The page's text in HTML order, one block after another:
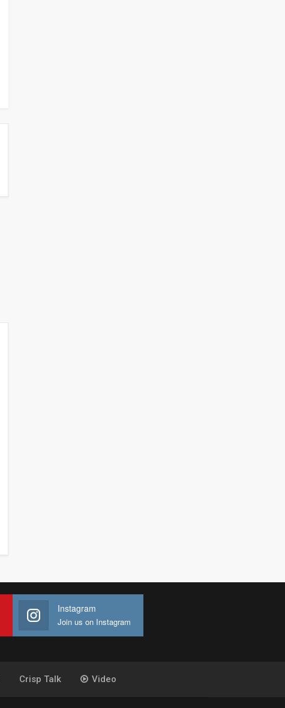
Instagram
Join us on Instagram
Crisp Talk Video